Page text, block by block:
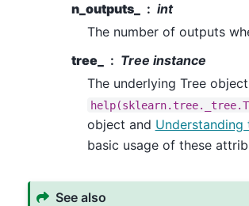
n_outputs_
int
The number of outputs
tree_
Tree instance
The underlying Tree
object and
basic usage of these
See also